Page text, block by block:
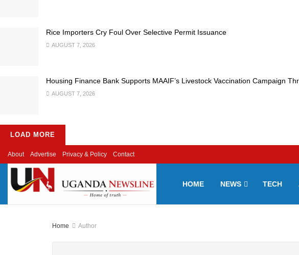
Rice Importers Cry Foul Over Selective Permit Issuance
AUGUST 7, 2026
Housing Finance Bank Supports MAAIF’s Livestock Vaccination Campaign
AUGUST 7, 2026
LOAD MORE
About Advertise Privacy & Policy Contact
HOME NEWS TECH
Home Author